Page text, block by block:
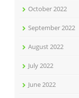
October 2022
September 2022
August 2022
July 2022
June 2022